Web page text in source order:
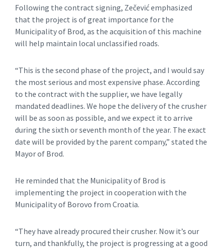
Following the contract signing, Zečević emphasized
that the project is of great importance for the
Municipality of Brod, as the acquisition of this machine
will help maintain local unclassified roads.
“This is the second phase of the project, and I would say
the most serious and most expensive phase. According
to the contract with the supplier, we have legally
mandated deadlines. We hope the delivery of the crusher
will be as soon as possible, and we expect it to arrive
during the sixth or seventh month of the year. The exact
date will be provided by the parent company,” stated the
Mayor of Brod.
He reminded that the Municipality of Brod is
implementing the project in cooperation with the
Municipality of Borovo from Croatia.
“They have already procured their crusher. Now it’s our
turn, and thankfully, the project is progressing at a good